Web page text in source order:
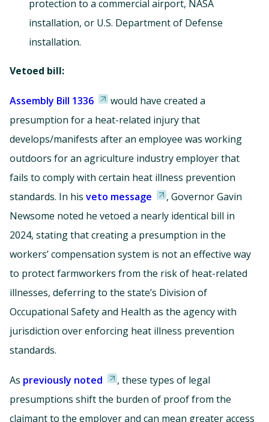
protection to a commercial airport, NASA
installation, or U.S. Department of Defense
installation.
Vetoed bill:
Assembly Bill 1336
would have created a
presumption for a heat-related injury that
develops/manifests after an employee was working
outdoors for an agriculture industry employer that
fails to comply with certain heat illness prevention
standards. In his veto message
, Governor Gavin
Newsome noted he vetoed a nearly identical bill in
2024, stating that creating a presumption in the
workers’ compensation system is not an effective way
to protect farmworkers from the risk of heat-related
illnesses, deferring to the state’s Division of
Occupational Safety and Health as the agency with
jurisdiction over enforcing heat illness prevention
standards.
As previously noted
, these types of legal
presumptions shift the burden of proof from the
claimant to the employer and can mean greater access